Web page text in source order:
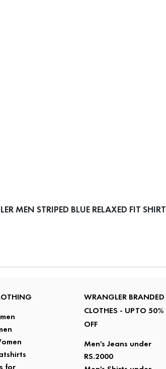
MEN STRIPED BLUE RELAXED FIT SHIRT
for
WRANGLER BRANDED
CLOTHES - UPTO 50%
OFF
Men's Jeans under
RS.2000